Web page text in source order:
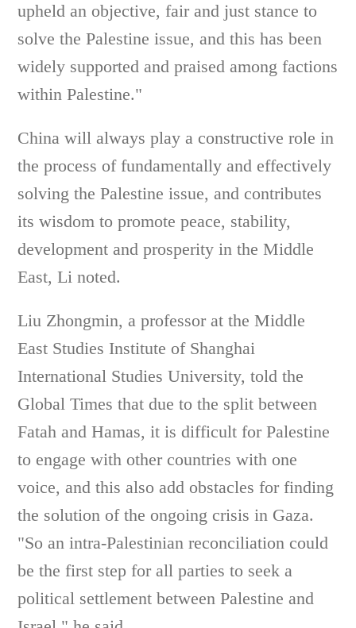
upheld an objective, fair and just stance to
solve the Palestine issue, and this has been
widely supported and praised among factions
within Palestine."
China will always play a constructive role in
the process of fundamentally and effectively
solving the Palestine issue, and contributes
its wisdom to promote peace, stability,
development and prosperity in the Middle
East, Li noted.
Liu Zhongmin, a professor at the Middle
East Studies Institute of Shanghai
International Studies University, told the
Global Times that due to the split between
Fatah and Hamas, it is difficult for Palestine
to engage with other countries with one
voice, and this also add obstacles for finding
the solution of the ongoing crisis in Gaza.
"So an intra-Palestinian reconciliation could
be the first step for all parties to seek a
political settlement between Palestine and